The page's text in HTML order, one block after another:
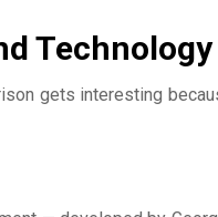
Technology
gets interesting